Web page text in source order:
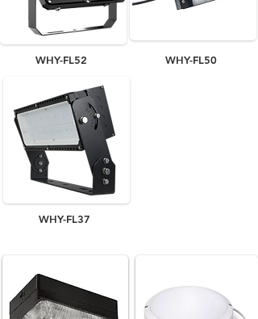
WHY-FL52 WHY-FL50
WHY-FL37